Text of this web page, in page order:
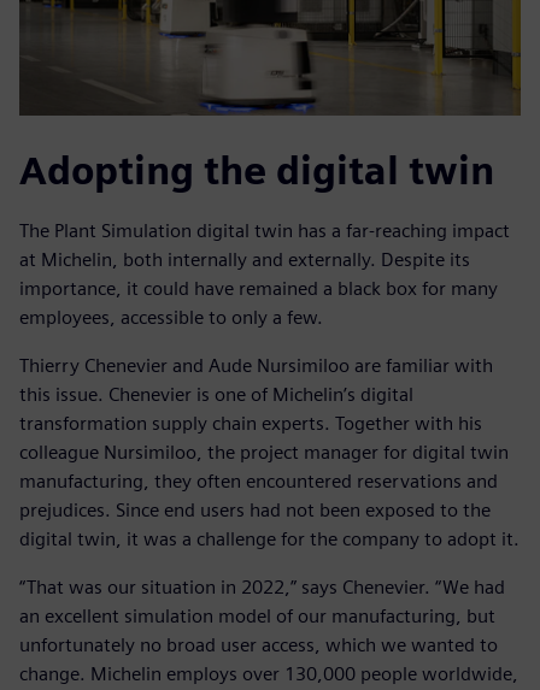
Adopting the digital twin
The Plant Simulation digital twin has a far-reaching impact
at Michelin, both internally and externally. Despite its
importance, it could have remained a black box for many
employees, accessible to only a few.
Thierry Chenevier and Aude Nursimiloo are familiar with
this issue. Chenevier is one of Michelin’s digital
transformation supply chain experts. Together with his
colleague Nursimiloo, the project manager for digital twin
manufacturing, they often encountered reservations and
prejudices. Since end users had not been exposed to the
digital twin, it was a challenge for the company to adopt it.
“That was our situation in 2022,” says Chenevier. “We had
an excellent simulation model of our manufacturing, but
unfortunately no broad user access, which we wanted to
change. Michelin employs over 130,000 people worldwide,